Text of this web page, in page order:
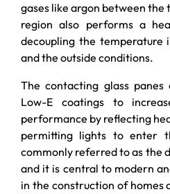
gases like argon between the
region also performs a
decoupling the temperature
and the outside conditions.
The contacting glass
Low-E coatings to
performance by reflecting
permitting lights to enter
commonly referred to as the
and it is central to modern
in the construction of homes